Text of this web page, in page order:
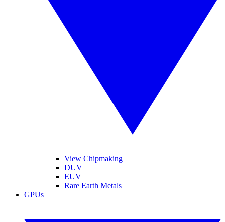
View Chipmaking
DUV
EUV
Rare Earth Metals
GPUs